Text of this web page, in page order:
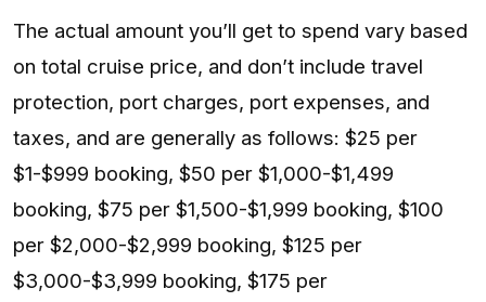
The actual amount you’ll get to spend vary based
on total cruise price, and don’t include travel
protection, port charges, port expenses, and
taxes, and are generally as follows: $25 per
$1-$999 booking, $50 per $1,000-$1,499
booking, $75 per $1,500-$1,999 booking, $100
per $2,000-$2,999 booking, $125 per
$3,000-$3,999 booking, $175 per